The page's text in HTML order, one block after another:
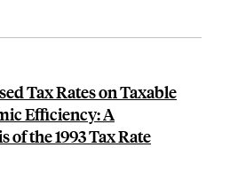
Tax Rates on Taxable
Efficiency: A
the 1993 Tax Rate